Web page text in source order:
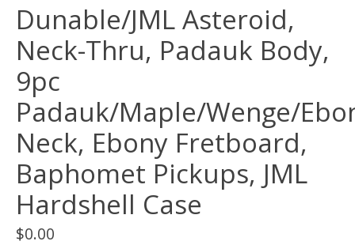
Dunable/JML Asteroid,
Neck-Thru, Padauk Body,
9pc
Padauk/Maple/Wenge/
Neck, Ebony Fretboard,
Baphomet Pickups, JML
Hardshell Case
$0.00